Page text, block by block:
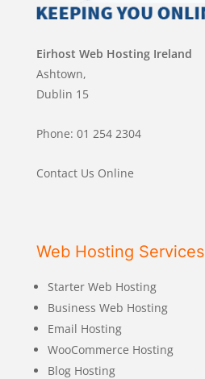
Eirhost Web Hosting Ireland
Ashtown,
Dublin 15
Phone: 01 254 2304
Contact Us Online
Web Hosting Services
Starter Web Hosting
Business Web Hosting
Email Hosting
WooCommerce Hosting
Blog Hosting